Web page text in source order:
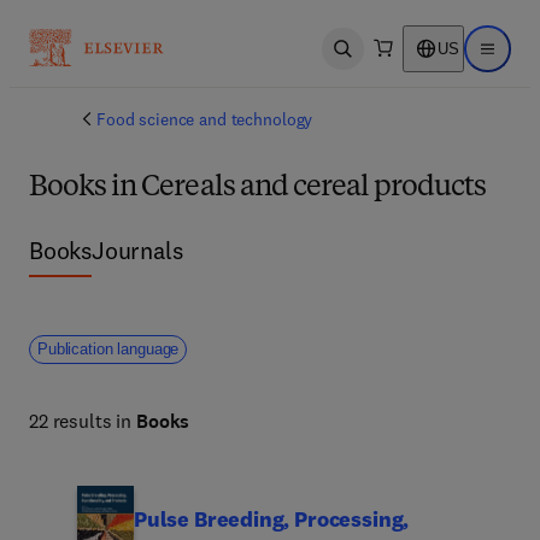
Open search US Open
Food science and technology
Books in Cereals and cereal products
BooksJournals
Publication language
22 results in Books
Pulse Breeding, Processing,